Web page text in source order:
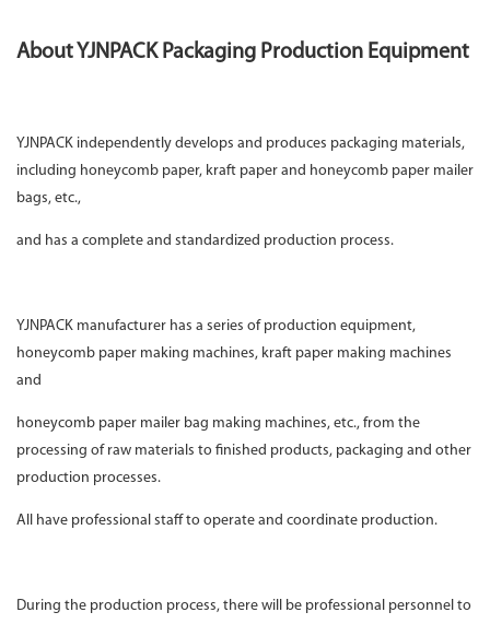
About YJNPACK Packaging Production Equipment
YJNPACK independently develops and produces packaging materials,
including honeycomb paper, kraft paper and honeycomb paper mailer
bags, etc.,
and has a complete and standardized production process.
YJNPACK manufacturer has a series of production equipment,
honeycomb paper making machines, kraft paper making machines
and
honeycomb paper mailer bag making machines, etc., from the
processing of raw materials to finished products, packaging and other
production processes.
All have professional staff to operate and coordinate production.
During the production process, there will be professional personnel to